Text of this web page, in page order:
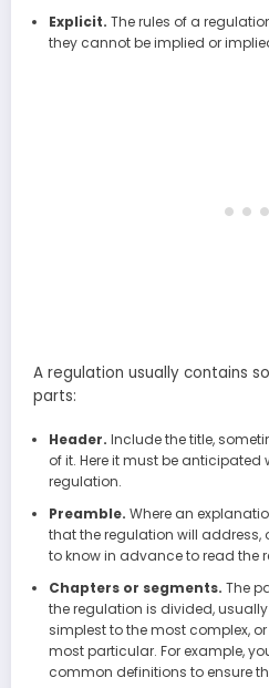
Explicit. The rules of a
they cannot be implied or
A regulation usually contains
parts:
Header. Include the title,
of it. Here it must be anticipated
regulation.
Preamble. Where an
that the regulation will address,
to know in advance to read the
Chapters or segments. The
the regulation is divided,
simplest to the most complex,
most particular. For example,
common definitions to ensure